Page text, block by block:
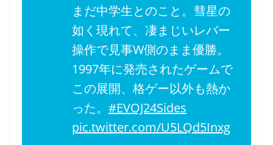
まだ中学生とのこと。彗星の
如く現れて、凄まじいレバー
操作で見事W側のまま優勝。
1997年に発売されたゲームで
この展開、格ゲー以外も熱か
った。 #EVOJ24Sides
pic.twitter.com/U5LQd5Inxg